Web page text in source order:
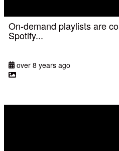
On-demand playlists are
Spotify...
over 8 years ago